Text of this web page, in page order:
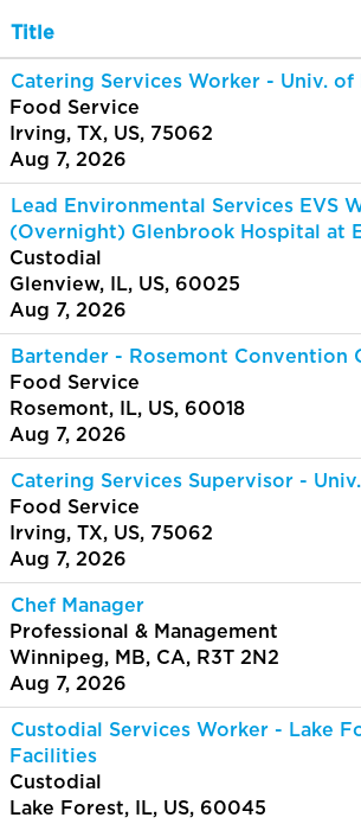
Title
Catering Services Worker - Univ. of
Food Service
Irving, TX, US, 75062
Aug 7, 2026
Lead Environmental Services EVS
(Overnight) Glenbrook Hospital at
Custodial
Glenview, IL, US, 60025
Aug 7, 2026
Bartender - Rosemont Convention
Food Service
Rosemont, IL, US, 60018
Aug 7, 2026
Catering Services Supervisor -
Food Service
Irving, TX, US, 75062
Aug 7, 2026
Chef Manager
Professional & Management
Winnipeg, MB, CA, R3T 2N2
Aug 7, 2026
Custodial Services Worker - Lake
Facilities
Custodial
Lake Forest, IL, US, 60045